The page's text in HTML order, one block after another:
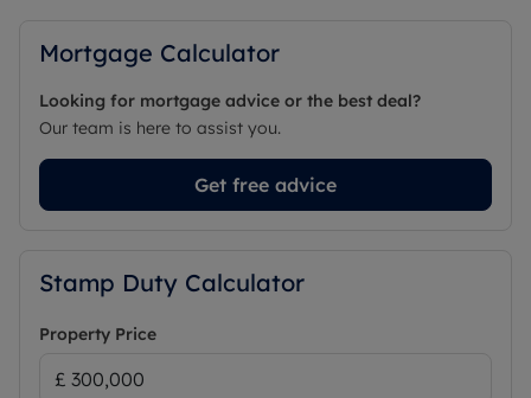
Mortgage Calculator
Looking for mortgage advice or the best deal?
Our team is here to assist you.
Get free advice
Stamp Duty Calculator
Property Price